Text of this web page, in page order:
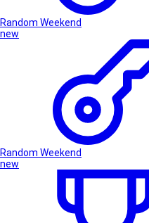
Random Weekend
new
Random Weekend
new